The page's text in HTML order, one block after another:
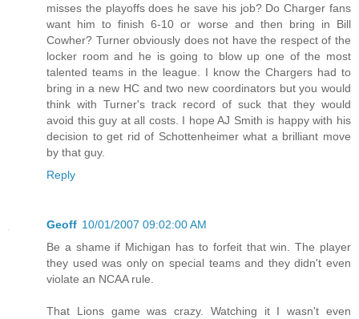
misses the playoffs does he save his job? Do Charger fans
want him to finish 6-10 or worse and then bring in Bill
Cowher? Turner obviously does not have the respect of the
locker room and he is going to blow up one of the most
talented teams in the league. I know the Chargers had to
bring in a new HC and two new coordinators but you would
think with Turner's track record of suck that they would
avoid this guy at all costs. I hope AJ Smith is happy with his
decision to get rid of Schottenheimer what a brilliant move
by that guy.
Reply
Geoff 10/01/2007 09:02:00 AM
Be a shame if Michigan has to forfeit that win. The player
they used was only on special teams and they didn't even
violate an NCAA rule.
That Lions game was crazy. Watching it I wasn't even